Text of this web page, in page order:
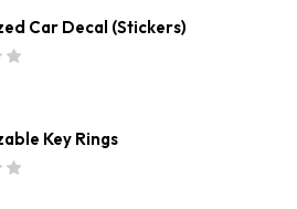
Car Decal (Stickers)
Key Rings